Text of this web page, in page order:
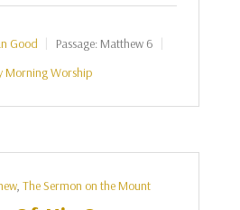
Good Passage: Matthew 6
Morning Worship
, The Sermon on the Mount